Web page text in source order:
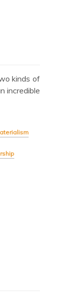
kinds of
incredible